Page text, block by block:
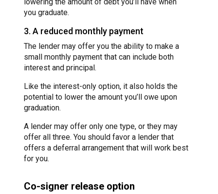
you graduate.
3. A reduced monthly payment
The lender may offer you the ability to make a
small monthly payment that can include both
interest and principal.
Like the interest-only option, it also holds the
potential to lower the amount you’ll owe upon
graduation.
A lender may offer only one type, or they may
offer all three. You should favor a lender that
offers a deferral arrangement that will work best
for you.
Co-signer release option